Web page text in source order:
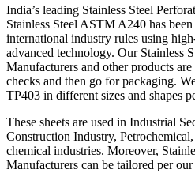
India’s leading Stainless Steel
Stainless Steel ASTM A240 has
international industry rules using
advanced technology. Our Stainless
Manufacturers and other products
checks and then go for packaging.
TP403 in different sizes and shapes
These sheets are used in Industrial
Construction Industry,
chemical industries. Moreover,
Manufacturers can be tailored per our